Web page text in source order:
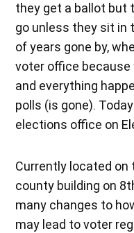
they get a ballot but
go unless they sit in
of years gone by,
voter office
and everything
polls (is gone).
elections office on
Currently located
county building on
many changes to
may lead to voter